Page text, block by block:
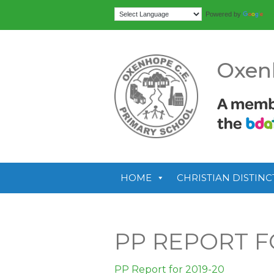
Powered by
HOME CHRISTIAN
PP REPORT
PP Report for 2019-20